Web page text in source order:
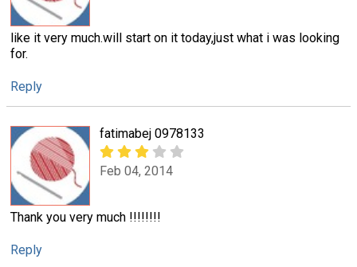
like it very much.will start on it today,just what i was looking
for.
Reply
fatimabej 0978133
Feb 04, 2014
Thank you very much !!!!!!!!
Reply